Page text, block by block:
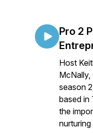
Pro 2
Host
McNally,
season
based in
the
nurturing